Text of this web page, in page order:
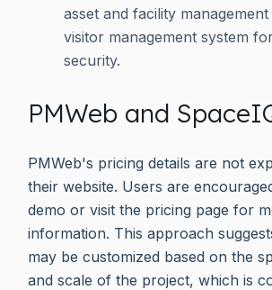
asset and facility
visitor management system
security.
PMWeb and
PMWeb's pricing details are not
their website. Users are
demo or visit the pricing page for
information. This approach
may be customized based on the
and scale of the project, which is